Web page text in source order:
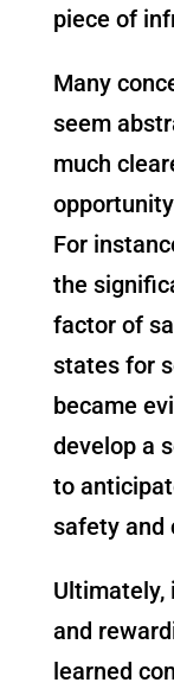
piece of
Many
seem
much
For
the
factor of
states for
became
develop a
to
safety and
Ultimately,
and
learned